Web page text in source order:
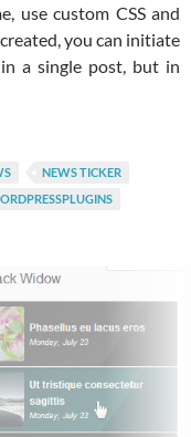
use custom CSS and
you can initiate
a single post, but in
NEWS TICKER